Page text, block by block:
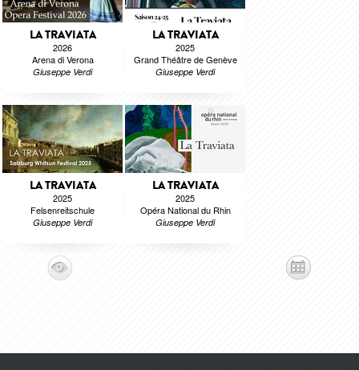
LA TRAVIATA
2026
Arena di Verona
Giuseppe Verdi
LA TRAVIATA
2025
Grand Théâtre de Genève
Giuseppe Verdi
LA TRAVIATA
2025
Felsenreitschule
Giuseppe Verdi
LA TRAVIATA
2025
Opéra National du Rhin
Giuseppe Verdi